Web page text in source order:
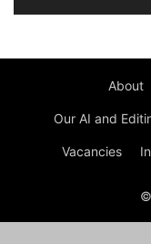
About
Our AI and
Vacancies
©